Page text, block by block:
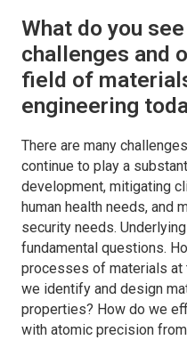
What do you
challenges and
field of
engineering
There are many
continue to play a
development, mitigating
human health needs, and
security needs.
fundamental questions.
processes of materials
we identify and design
properties? How do we
with atomic precision